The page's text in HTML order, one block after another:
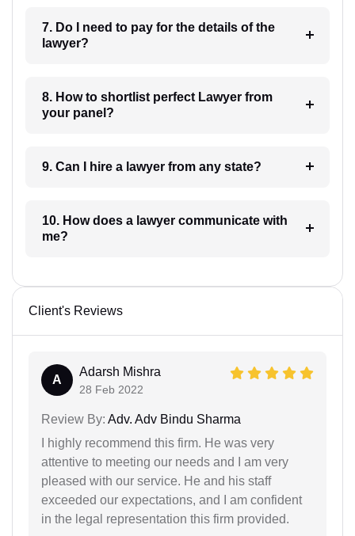
7. Do I need to pay for the details of the
lawyer?
8. How to shortlist perfect Lawyer from
your panel?
9. Can I hire a lawyer from any state?
10. How does a lawyer communicate with
me?
Client's Reviews
A
Adarsh Mishra
28 Feb 2022
Review By: Adv. Adv Bindu Sharma
I highly recommend this firm. He was very
attentive to meeting our needs and I am very
pleased with our service. He and his staff
exceeded our expectations, and I am confident
in the legal representation this firm provided.